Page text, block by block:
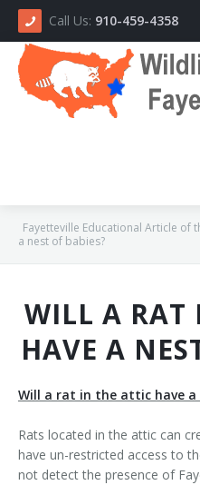
Call Us: 910-459-4358
About Us
Prices
Fayetteville Educational Article of
a nest of babies?
WILL A RAT
HAVE A
Will a rat in the attic have a
Rats located in the attic can
have un-restricted access to
not detect the presence of